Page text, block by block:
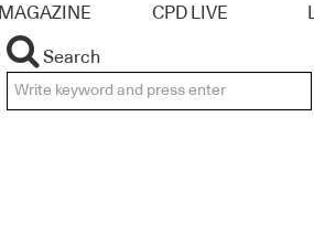
MAGAZINE CPD LIVE
Search